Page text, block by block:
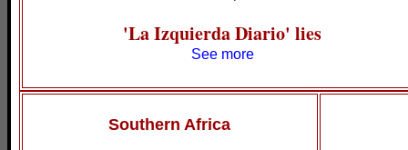
'La Izquierda Diario' lies
See more
Southern Africa